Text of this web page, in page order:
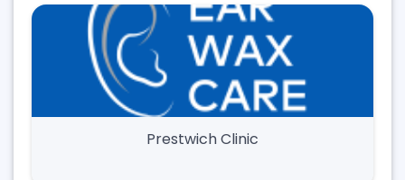
Prestwich Clinic